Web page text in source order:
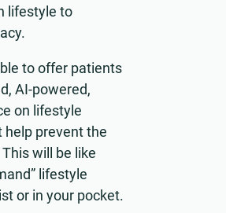
lifestyle to
to offer patients
AI-powered,
on lifestyle
prevent the
will be like
lifestyle
or in your pocket.